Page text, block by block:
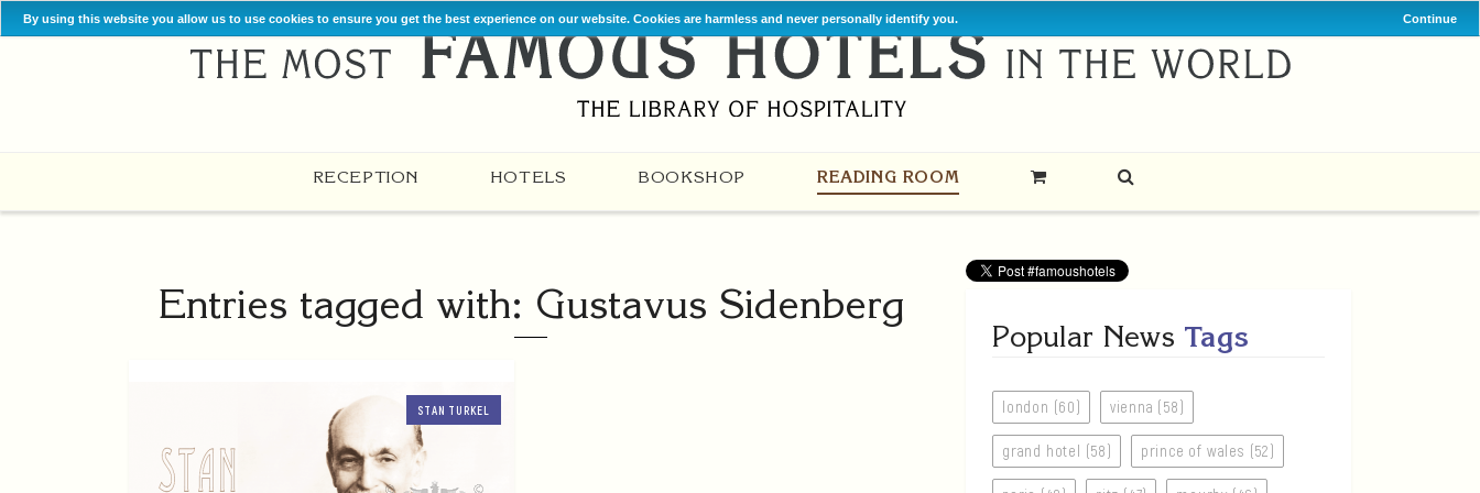
By using this website you allow us to use cookies to ensure you get the best experience on our website. Cookies are harmless and never personally identify you. Continue
RECEPTION HOTELS BOOKSHOP READING ROOM
Entries tagged with: Gustavus Sidenberg
STAN TURKEL
Popular News Tags
london (60) vienna (58)
grand hotel (58) prince of wales (52)